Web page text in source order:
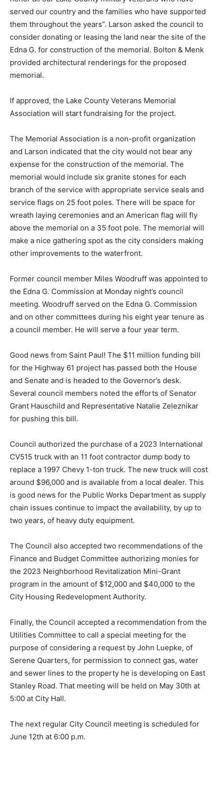
served our country and the fami­lies who have
supported them throughout the years”. Larson asked
the council to consider donating or leasing the land
near the site of the Edna G. for construction of the
derings for the proposed memorial.
Association will start fundraising for the project.
and Larson indicated that the city would not bear any
expense for the construction of the memorial. The
memori­al would include six granite stones for each
branch of the service with appropriate service seals
and service flags on 25 foot poles. There will be space
for wreath laying ceremonies and an American flag will
fly above the me­morial on a 35 foot pole. The memorial
will make a nice gathering spot as the city consid­ers
making other improvements to the water­front.
to the Edna G. Commission at Monday night’s council
meeting. Woodruff served on the Edna G. Commission
and on other committees during his eight year ten­ure
as a council member. He will serve a four year term.
for the Highway 61 project has passed both the House
and Senate and is headed to the Governor’s desk.
International CV515 truck with an 11 foot contractor
dump body to replace a 1997 Chevy 1-ton truck. The
new truck will cost around $96,000 and is available
from a lo­cal dealer. This is good news for the Public
Works Department as supply chain issues continue to
impact the availability, by up to two years, of heavy duty
equipment.
The Council also accepted two recommen­dations of
the Finance and Budget Commit­tee authorizing monies
for the 2023 Neigh­borhood Revitalization Mini-Grant
program in the amount of $12,000 and $40,000 to the
City Housing Redevelopment Authority.
Finally, the Council accepted a recommen­dation from
the Utilities Committee to call a special meeting for the
purpose of consid­ering a request by John Luepke, of
Serene Quarters, for permission to connect gas, wa­ter
and sewer lines to the property he is de­veloping on
East Stanley Road. That meeting will be held on May
30th at 5:00 at City Hall.
The next regular City Council meeting is scheduled for
June 12th at 6:00 p.m.